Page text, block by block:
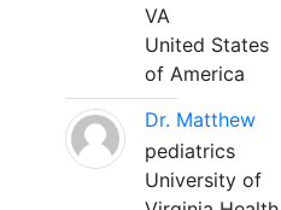
VA
United States
of America
Dr. Matthew
pediatrics
University of